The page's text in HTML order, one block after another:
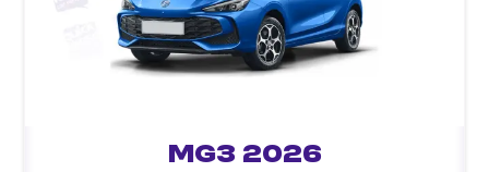
MG3 2026